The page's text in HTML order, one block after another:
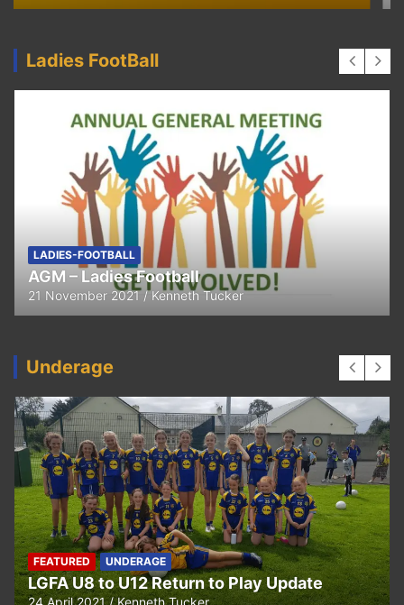
Ladies FootBall
FEATURED LADIES-FOOTBALL
Thank You
11 April 2021 Kenneth Tucker
Underage
UNDERAGE
Hurling U5 to U11 Return to Play Update
24 April 2021 Kenneth Tucker